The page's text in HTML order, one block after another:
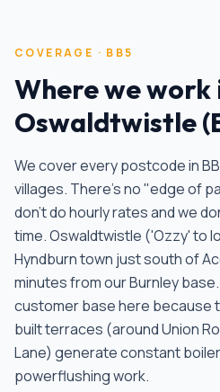
COVERAGE · BB5
Where we work
Oswaldtwistle(
We cover every postcode in
villages. There's no "edge of
don't do hourly rates and we
time.Oswaldtwistle ('Ozzy' to
Hyndburn town just south of
minutes from our Burnley
customer base here because
built terraces (around Union
Lane) generate constant
powerflushing work.